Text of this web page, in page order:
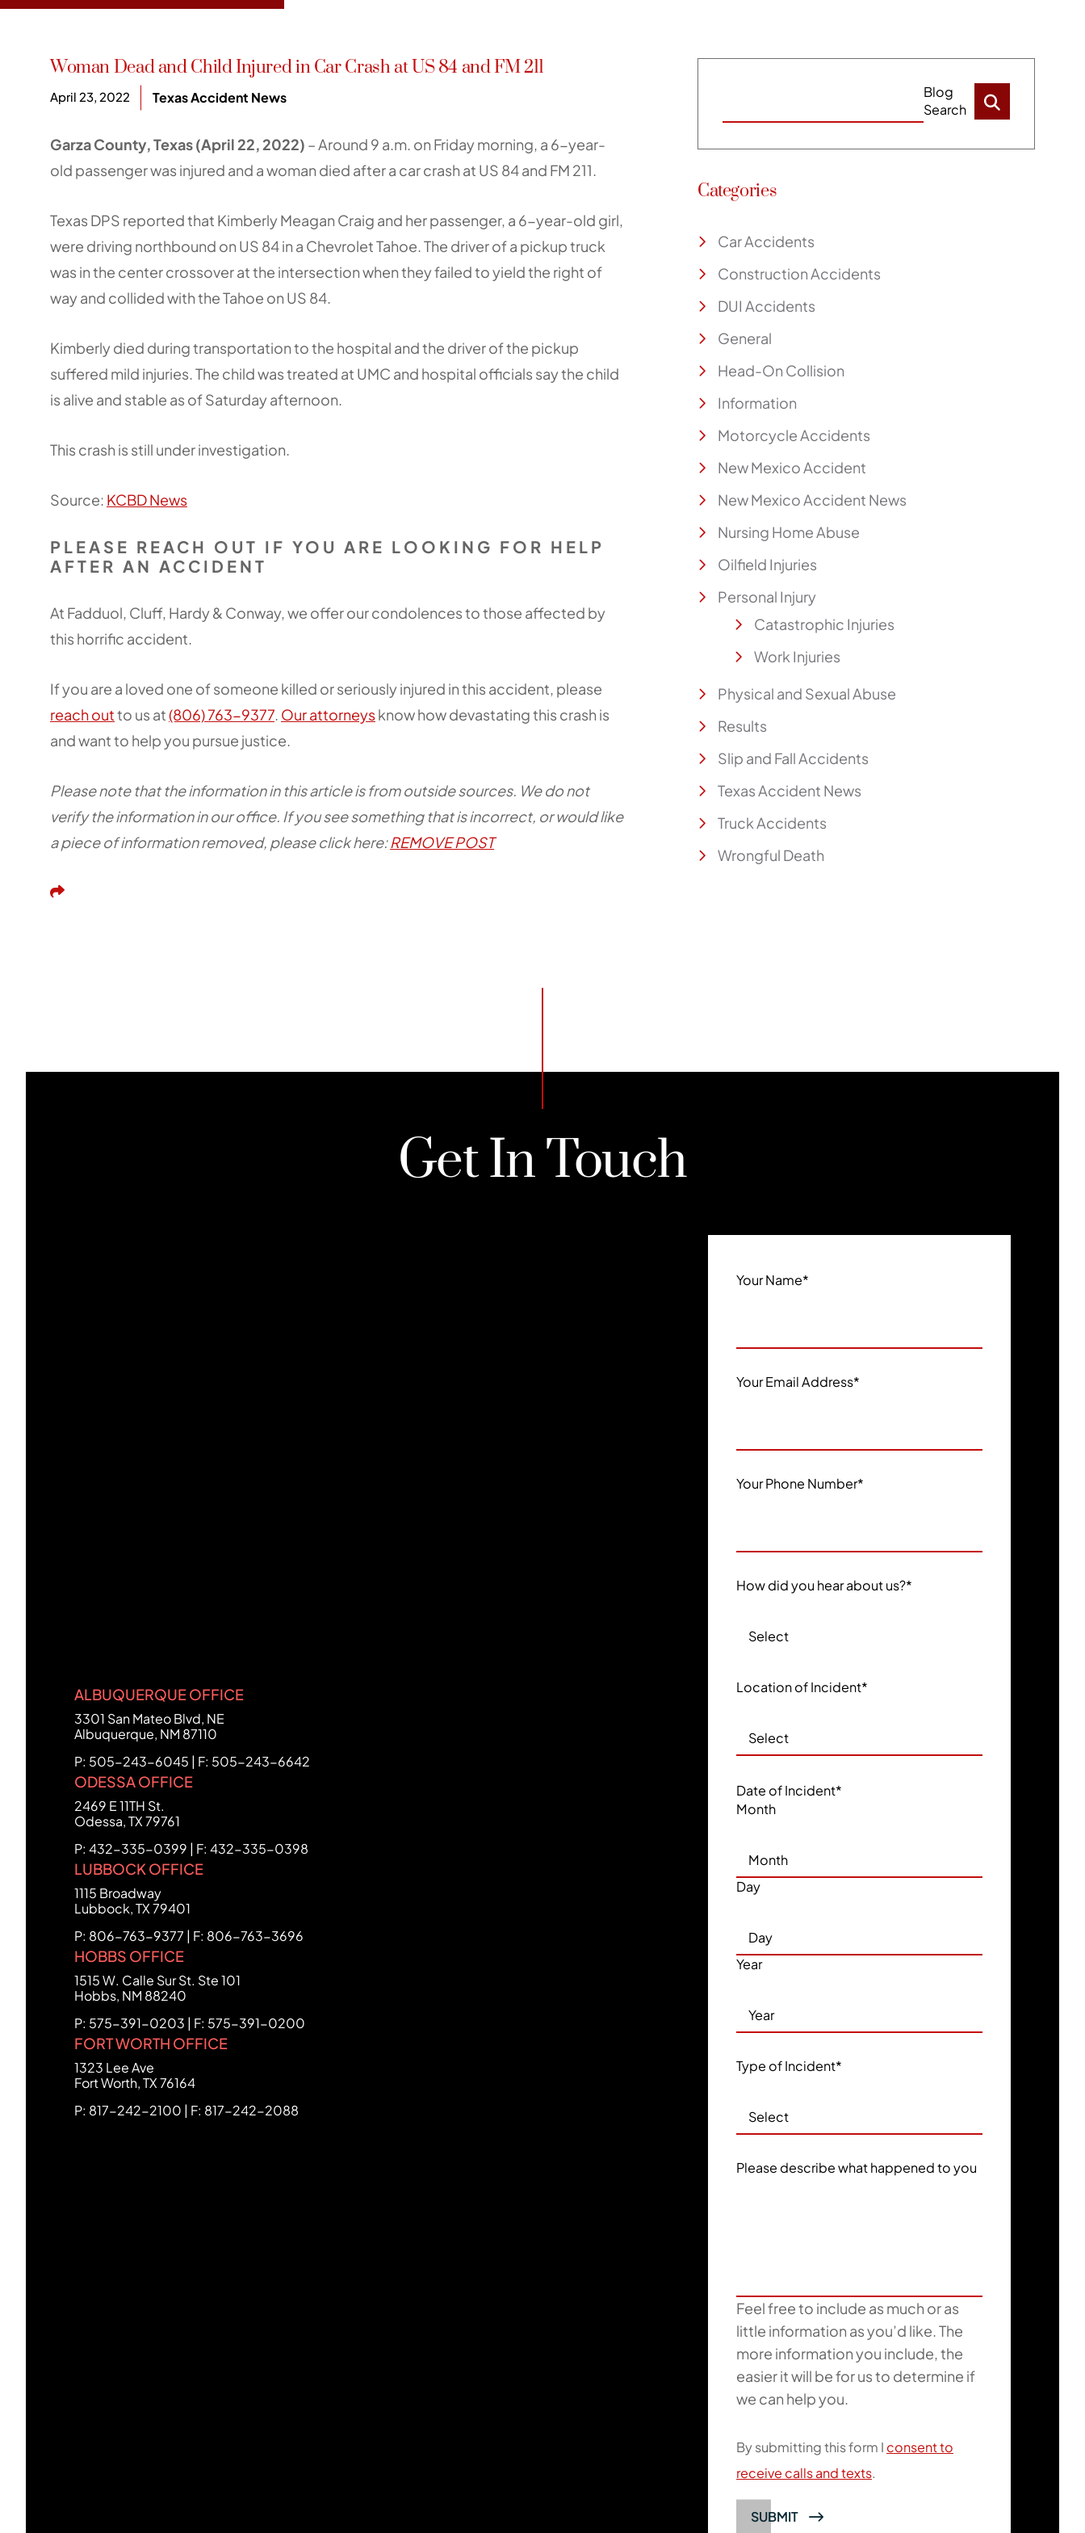
Woman Dead and Child Injured in Car Crash at US 84 and FM 211
April 23, 2022 Texas Accident News
Garza County, Texas (April 22, 2022) – Around 9 a.m. on Friday morning, a 6-year-
old passenger was injured and a woman died after a car crash at US 84 and FM 211.
Texas DPS reported that Kimberly Meagan Craig and her passenger, a 6-year-old girl,
were driving northbound on US 84 in a Chevrolet Tahoe. The driver of a pickup truck
was in the center crossover at the intersection when they failed to yield the right of
way and collided with the Tahoe on US 84.
Kimberly died during transportation to the hospital and the driver of the pickup
suffered mild injuries. The child was treated at UMC and hospital officials say the child
is alive and stable as of Saturday afternoon.
This crash is still under investigation.
Source: KCBD News
PLEASE REACH OUT IF YOU ARE LOOKING FOR HELP
AFTER AN ACCIDENT
At Fadduol, Cluff, Hardy & Conway, we offer our condolences to those affected by
this horrific accident.
If you are a loved one of someone killed or seriously injured in this accident, please
reach outto us at(806) 763-9377. Our attorneysknow how devastating this crash is
and want to help you pursue justice.
Please note that the information in this article is from outside sources. We do not
verify the information in our office. If you see something that is incorrect, or would like
a piece of information removed, please click here:REMOVE POST
Share This
Blog
Search
Categories
Car Accidents
Construction Accidents
DUI Accidents
General
Head-On Collision
Information
Motorcycle Accidents
New Mexico Accident
New Mexico Accident News
Nursing Home Abuse
Oilfield Injuries
Personal Injury
Catastrophic Injuries
Work Injuries
Physical and Sexual Abuse
Results
Slip and Fall Accidents
Texas Accident News
Truck Accidents
Wrongful Death
Get In Touch
ALBUQUERQUE OFFICE
FCHC Law
3301 San Mateo Blvd, NE
Albuquerque, NM 87110
P: 505-243-6045 | F: 505-243-6642
ODESSA OFFICE
FCHC Law
2469 E 11TH St.
Odessa,TX79761
P: 432-335-0399 | F: 432-335-0398
LUBBOCK OFFICE
FCHC Law
1115 Broadway
Lubbock,TX79401
P: 806-763-9377 | F: 806-763-3696
HOBBS OFFICE
FCHC Law
1515 W. Calle Sur St. Ste 101
Hobbs, NM 88240
P: 575-391-0203 | F: 575-391-0200
FORT WORTH OFFICE
FCHC Law
1323 Lee Ave
Fort Worth,TX76164
P: 817-242-2100 | F: 817-242-2088
Your Name*
Your Email Address*
Your Phone Number*
How did you hear about us?*
Location of Incident*
Date of Incident*
Month
Day
Year
Type of Incident*
Please describe what happened to you
Feel free to include as much or as
little information as you’d like. The
more information you include, the
easier it will be for us to determine if
we can help you.
By submitting this form I consent to
receive calls and texts.